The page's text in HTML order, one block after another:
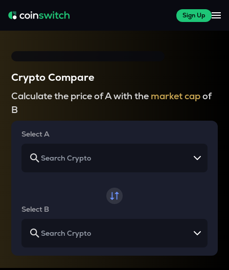
Sign Up
Crypto Compare
Calculate the price of A with the market capof
B
Select A
Select B